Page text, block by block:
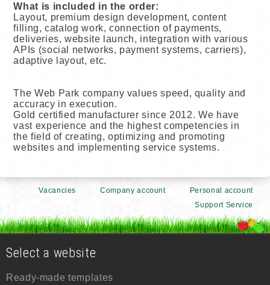
What is included in the order:
Layout, premium design development, content
filling, catalog work, connection of payments,
deliveries, website launch, integration with various
APIs (social networks, payment systems, carriers),
adaptive layout, etc.
The Web Park company values speed, quality and
accuracy in execution.
Gold certified manufacturer since 2012. We have
vast experience and the highest competencies in
the field of creating, optimizing and promoting
websites and implementing service systems.
Vacancies Company account
Personal account
Support Service
Select a website
Ready-made templates